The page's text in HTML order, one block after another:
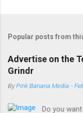
Popular posts from
Advertise on the
Grindr
ByPink Banana Media -
Do you